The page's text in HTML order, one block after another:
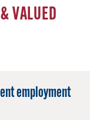
VALUED
employment